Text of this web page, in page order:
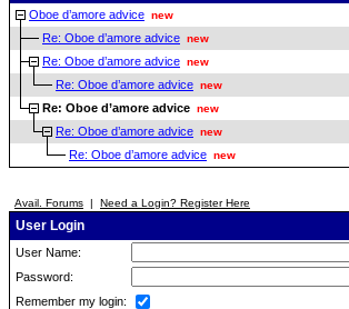
Oboe d’amore advice new
Re: Oboe d’amore advice new
Re: Oboe d’amore advice new
Re: Oboe d’amore advice new
Re: Oboe d’amore advice new
Re: Oboe d’amore advice new
Re: Oboe d’amore advice new
Avail. Forums | Need a Login? Register Here
User Login
User Name:
Password:
Remember my login: